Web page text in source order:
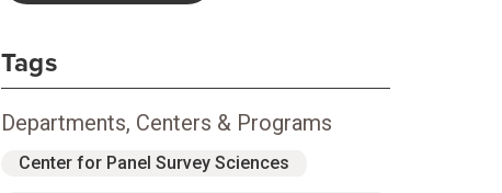
Tags
Departments, Centers & Programs
Center for Panel Survey Sciences